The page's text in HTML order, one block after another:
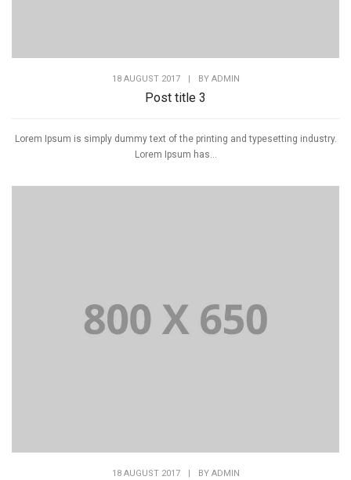
18 AUGUST 2017 | BY ADMIN
Post title 3
Lorem Ipsum is simply dummy text of the printing and typesetting industry.
Lorem Ipsum has...
18 AUGUST 2017 | BY ADMIN